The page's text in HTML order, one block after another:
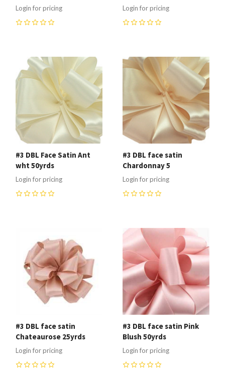
Login for pricing Login for pricing
#3 DBL Face Satin Ant
wht 50yrds
Login for pricing
#3 DBL face satin
Chardonnay 5
Login for pricing
#3 DBL face satin
Chateaurose 25yrds
Login for pricing
#3 DBL face satin Pink
Blush 50yrds
Login for pricing